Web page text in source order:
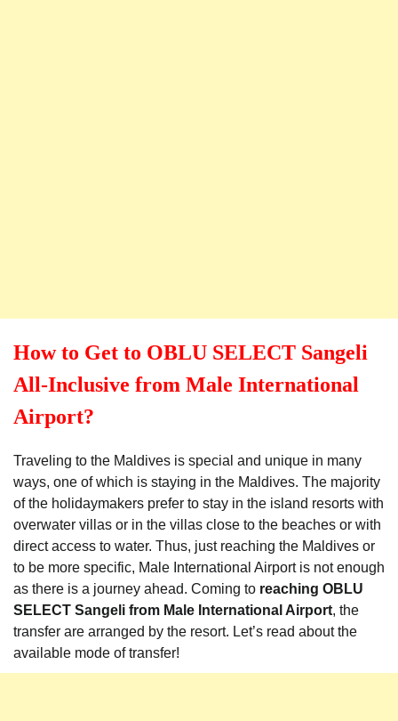
How to Get to OBLU SELECT Sangeli
All-Inclusive from Male International
Airport?
Traveling to the Maldives is special and unique in many
ways, one of which is staying in the Maldives. The majority
of the holidaymakers prefer to stay in the island resorts with
overwater villas or in the villas close to the beaches or with
direct access to water. Thus, just reaching the Maldives or
to be more specific, Male International Airport is not enough
as there is a journey ahead. Coming to reaching OBLU
SELECT Sangeli from Male International Airport, the
transfer are arranged by the resort. Let’s read about the
available mode of transfer!